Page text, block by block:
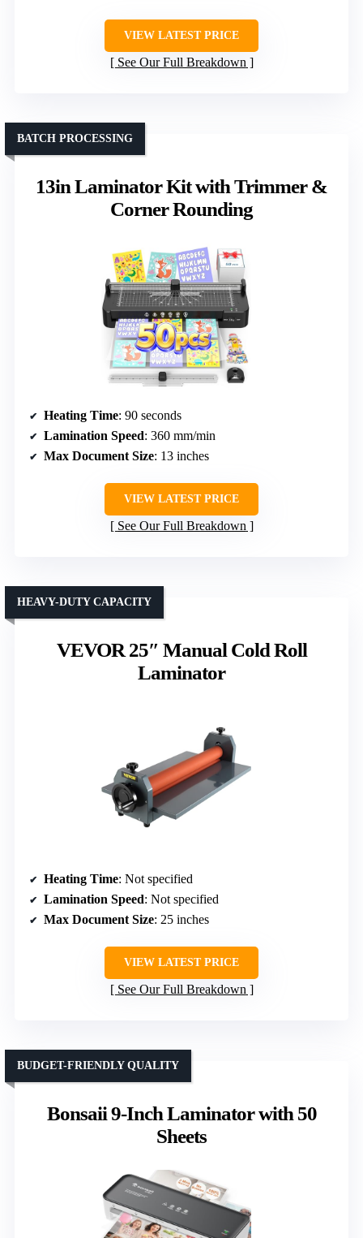
VIEW LATEST PRICE
See Our Full Breakdown
13in Laminator Kit with Trimmer &
Corner Rounding
BATCH PROCESSING
Heating Time: 90 seconds
Lamination Speed: 360 mm/min
Max Document Size: 13 inches
VIEW LATEST PRICE
See Our Full Breakdown
VEVOR 25″ Manual Cold Roll
Laminator
HEAVY-DUTY CAPACITY
Heating Time: Not specified
Lamination Speed: Not specified
Max Document Size: 25 inches
VIEW LATEST PRICE
See Our Full Breakdown
Bonsaii 9-Inch Laminator with 50
Sheets
BUDGET-FRIENDLY QUALITY